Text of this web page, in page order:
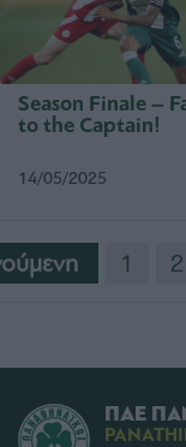
Season Finale –
to the Captain!
14/05/2025
1 2
ΠΑΕ